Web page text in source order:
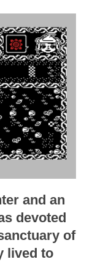
and an
devoted
of
lived to